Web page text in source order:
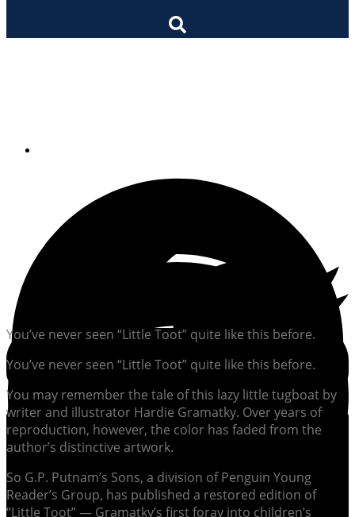
You’ve never seen “Little Toot” quite like this before.
You’ve never seen “Little Toot” quite like this before.
You may remember the tale of this lazy little tugboat by
writer and illustrator Hardie Gramatky. Over years of
reproduction, however, the color has faded from the
author’s distinctive artwork.
So G.P. Putnam’s Sons, a division of Penguin Young
Reader’s Group, has published a restored edition of
“Little Toot” — Gramatky’s first foray into children’s